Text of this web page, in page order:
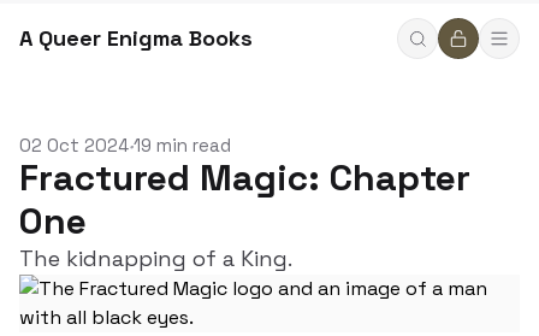
A Queer Enigma Books
02 Oct 2024•19 min read
Fractured Magic: Chapter
One
The kidnapping of a King.